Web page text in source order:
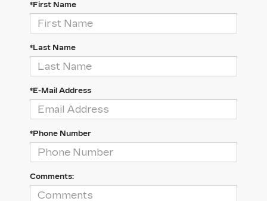
*First Name
*Last Name
*E-Mail Address
*Phone Number
Comments: